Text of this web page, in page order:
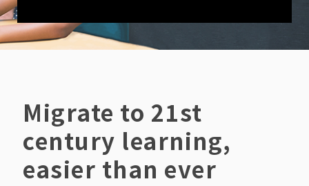
Migrate to 21st
century learning,
easier than ever